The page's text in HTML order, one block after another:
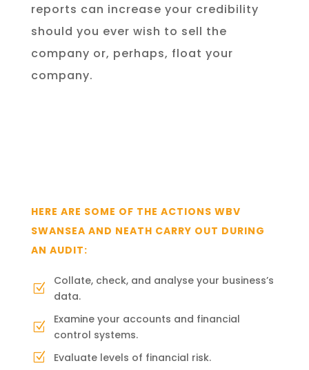
reports can increase your credibility
should you ever wish to sell the
company or, perhaps, float your
company.
HERE ARE SOME OF THE ACTIONS WBV
SWANSEA AND NEATH CARRY OUT DURING
AN AUDIT:
Z
Collate, check, and analyse your business’s
data.
Z
Examine your accounts and financial
control systems.
Z
Evaluate levels of financial risk.